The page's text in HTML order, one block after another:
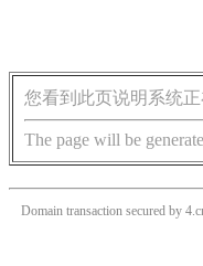
您看到此页说明系统
The page will be
Domain transaction secured by